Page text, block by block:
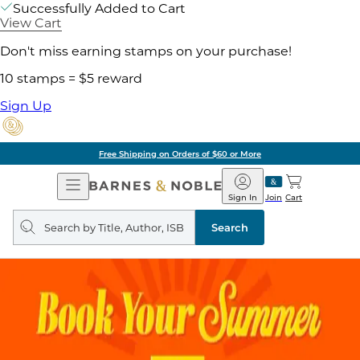
Successfully Added to Cart
View Cart
Don't miss earning stamps on your purchase!
10 stamps = $5 reward
Sign Up
Free Shipping on Orders of $60 or More
Open
Navigation
Barnes
&
Noble
Join
Sign In Cart
Search
query
Search